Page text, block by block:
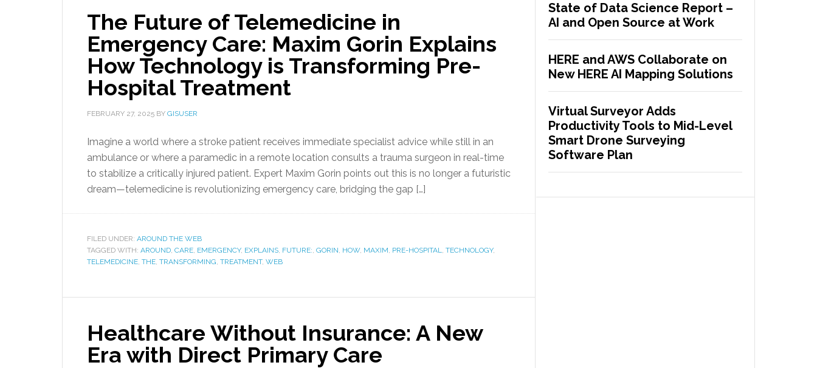
The Future of Telemedicine in
Emergency Care: Maxim Gorin Explains
How Technology is Transforming Pre-
Hospital Treatment
FEBRUARY 27, 2025 BY GISUSER
Imagine a world where a stroke patient receives immediate specialist advice while still in an
ambulance or where a paramedic in a remote location consults a trauma surgeon in real-time
to stabilize a critically injured patient. Expert Maxim Gorin points out this is no longer a futuristic
dream—telemedicine is revolutionizing emergency care, bridging the gap […]
FILED UNDER: AROUND THE WEB
TAGGED WITH: AROUND, CARE, EMERGENCY, EXPLAINS, FUTURE:, GORIN, HOW, MAXIM, PRE-HOSPITAL, TECHNOLOGY,
TELEMEDICINE, THE, TRANSFORMING, TREATMENT, WEB
Healthcare Without Insurance: A New
Era with Direct Primary Care
State of Data Science Report –
AI and Open Source at Work
HERE and AWS Collaborate on
New HERE AI Mapping Solutions
Virtual Surveyor Adds
Productivity Tools to Mid-Level
Smart Drone Surveying
Software Plan